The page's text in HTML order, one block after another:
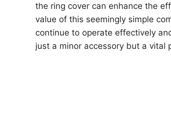
the ring cover can enhance the
value of this seemingly simple
continue to operate effectively
just a minor accessory but a vital